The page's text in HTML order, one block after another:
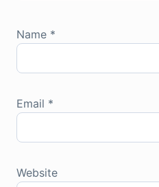
Name *
Email *
Website